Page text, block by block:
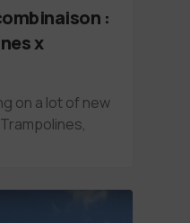
:
x
on a lot of new